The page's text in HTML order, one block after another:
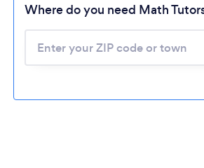
Where do you need Math